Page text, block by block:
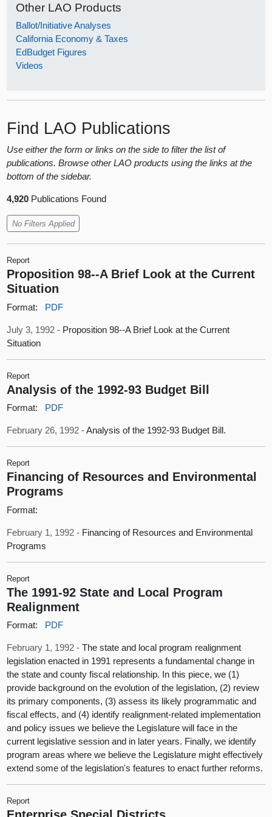
Other LAO Products
Ballot/Initiative Analyses
California Economy & Taxes
EdBudget Figures
Videos
Find LAO Publications
Use either the form or links on the side to filter the list of
publications. Browse other LAO products using the links at the
bottom of the sidebar.
4,920 Publications Found
No Filters Applied
Report
Proposition 98--A Brief Look at the Current
Situation
Format: PDF
July 3, 1992 - Proposition 98--A Brief Look at the Current
Situation
Report
Analysis of the 1992-93 Budget Bill
Format: PDF
February 26, 1992 -Analysis of the 1992-93 Budget Bill.
Report
Financing of Resources and Environmental
Programs
Format:
February 1, 1992 - Financing of Resources and Environmental
Programs
Report
The 1991-92 State and Local Program
Realignment
Format: PDF
February 1, 1992 -The state and local program realignment
legislation enacted in 1991 represents a fundamental change in
the state and county fiscal relationship. In this piece, we (1)
provide background on the evolution of the legislation, (2) review
its primary components, (3) assess its likely programmatic and
fiscal effects, and (4) identify realignment-related implementation
and policy issues we believe the Legislature will face in the
current legislative session and in later years. Finally, we identify
program areas where we believe the Legislature might effectively
extend some of the legislation's features to enact further reforms.
Report